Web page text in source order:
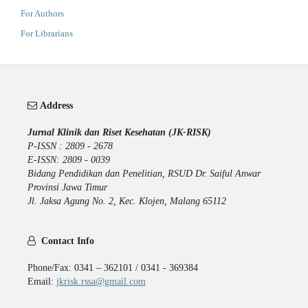
For Authors
For Librarians
Address
Jurnal Klinik dan Riset Kesehatan (JK-RISK)
P-ISSN : 2809 - 2678
E-ISSN: 2809 - 0039
Bidang Pendidikan dan Penelitian, RSUD Dr. Saiful Anwar
Provinsi Jawa Timur
Jl. Jaksa Agung No. 2, Kec. Klojen, Malang 65112
Contact Info
Phone/Fax: 0341 – 362101 / 0341 - 369384
Email: jkrisk.rssa@gmail.com